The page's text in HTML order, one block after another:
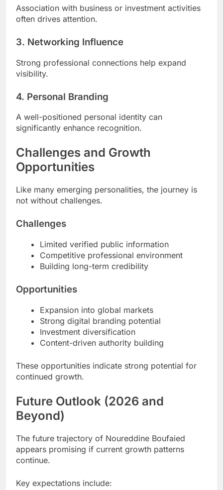
Association with business or investment activities
often drives attention.
3. Networking Influence
Strong professional connections help expand
visibility.
4. Personal Branding
A well-positioned personal identity can
significantly enhance recognition.
Challenges and Growth
Opportunities
Like many emerging personalities, the journey is
not without challenges.
Challenges
Limited verified public information
Competitive professional environment
Building long-term credibility
Opportunities
Expansion into global markets
Strong digital branding potential
Investment diversification
Content-driven authority building
These opportunities indicate strong potential for
continued growth.
Future Outlook (2026 and
Beyond)
The future trajectory of Noureddine Boufaied
appears promising if current growth patterns
continue.
Key expectations include: